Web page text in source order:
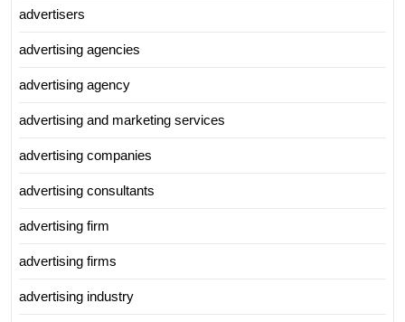
advertisers
advertising agencies
advertising agency
advertising and marketing services
advertising companies
advertising consultants
advertising firm
advertising firms
advertising industry